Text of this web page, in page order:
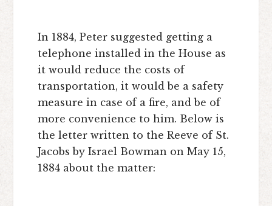
In 1884, Peter suggested getting a
telephone installed in the House as
it would reduce the costs of
transportation, it would be a safety
measure in case of a fire, and be of
more convenience to him. Below is
the letter written to the Reeve of St.
Jacobs by Israel Bowman on May 15,
1884 about the matter: